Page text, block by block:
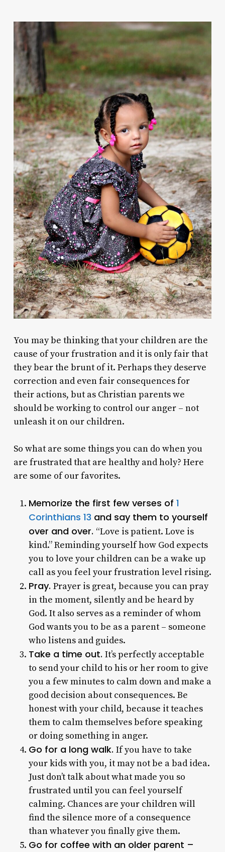
You may be thinking that your children are the
cause of your frustration and it is only fair that
they bear the brunt of it. Perhaps they deserve
correction and even fair consequences for
their actions, but as Christian parents we
should be working to control our anger – not
unleash it on our children.
So what are some things you can do when you
are frustrated that are healthy and holy? Here
are some of our favorites.
Memorize the first few verses of 1
Corinthians 13 and say them to yourself
over and over. “Love is patient. Love is
kind.” Reminding yourself how God expects
you to love your children can be a wake up
call as you feel your frustration level rising.
Pray. Prayer is great, because you can pray
in the moment, silently and be heard by
God. It also serves as a reminder of whom
God wants you to be as a parent – someone
who listens and guides.
Take a time out. It’s perfectly acceptable
to send your child to his or her room to give
you a few minutes to calm down and make a
good decision about consequences. Be
honest with your child, because it teaches
them to calm themselves before speaking
or doing something in anger.
Go for a long walk. If you have to take
your kids with you, it may not be a bad idea.
Just don’t talk about what made you so
frustrated until you can feel yourself
calming. Chances are your children will
find the silence more of a consequence
than whatever you finally give them.
Go for coffee with an older parent –